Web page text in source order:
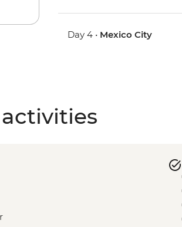
Day 4 • Mexico City